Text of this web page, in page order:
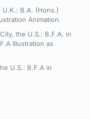
B.A. (Hons.)
Animation.
the U.S.: B.F.A. in
Illustration as
U.S.: B.F.A in